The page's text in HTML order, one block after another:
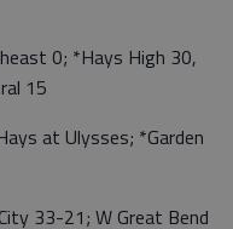
0; *Hays High 30,
15
at Ulysses; *Garden
33-21; W Great Bend